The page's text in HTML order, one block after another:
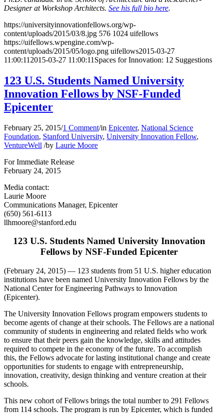
Designer at Workshop Architects. See his full bio here.
https://universityinnovationfellows.org/wp-
content/uploads/2015/03/8.jpg 576 1024 uifellows
https://uifellows.wpengine.com/wp-
content/uploads/2015/05/logo.png uifellows2015-03-27
11:00:11 2015-03-27 11:00:11 Spaces for Innovation: 12 Suggestions
123 U.S. Students Named University
Innovation Fellows by NSF-Funded
Epicenter
February 25, 2015/1 Comment/in Epicenter, National Science
Foundation, Stanford University, University Innovation Fellow,
VentureWell /by Laurie Moore
For Immediate Release
February 24, 2015
Media contact:
Laurie Moore
Communications Manager, Epicenter
(650) 561-6113
llhmoore@stanford.edu
123 U.S. Students Named University Innovation
Fellows by NSF-Funded Epicenter
(February 24, 2015) — 123 students from 51 U.S. higher education
institutions have been named University Innovation Fellows by the
National Center for Engineering Pathways to Innovation
(Epicenter).
The University Innovation Fellows program empowers students to
become agents of change at their schools. The Fellows are a national
community of students in engineering and related fields who work
to ensure that their peers gain the knowledge, skills and attitudes
required to compete in the economy of the future. To accomplish
this, the Fellows advocate for lasting institutional change and create
opportunities for students to engage with entrepreneurship,
innovation, creativity, design thinking and venture creation at their
schools.
This new cohort of Fellows brings the total number to 291 Fellows
from 114 schools. The program is run by Epicenter, which is funded